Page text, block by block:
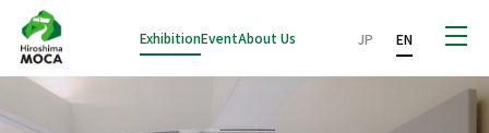
ExhibitionEventAbout Us JP EN